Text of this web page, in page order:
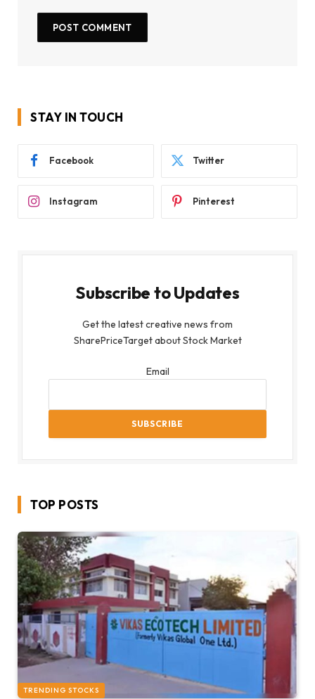
STAY IN TOUCH
Facebook Twitter
Instagram Pinterest
Subscribe to Updates
Get the latest creative news from
SharePriceTarget about Stock Market
Email
TOP POSTS
TRENDING STOCKS